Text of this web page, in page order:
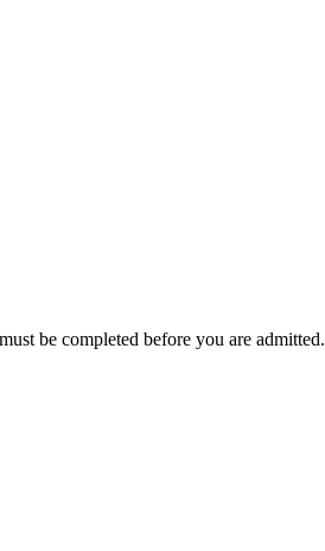
be completed before you are admitted.